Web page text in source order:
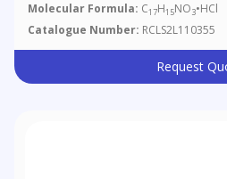
Molecular Formula: C17H15NO3•HCl
Catalogue Number: RCLS2L110355
Request